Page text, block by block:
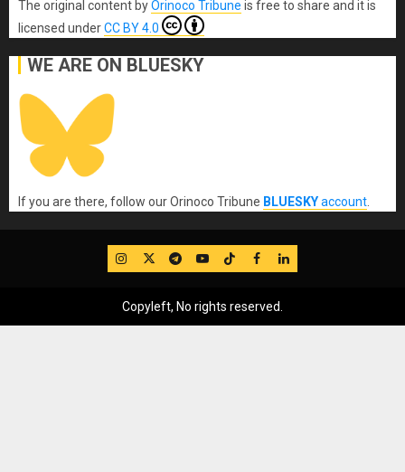
The original content byOrinoco Tribune is free to share and it is
licensed underCC BY 4.0
WE ARE ON BLUESKY
If you are there, follow our Orinoco Tribune BLUESKYaccount
IG TwitterTelegram
YouTube
TikTok
FB LinkedIn
Copyleft, No rights reserved.